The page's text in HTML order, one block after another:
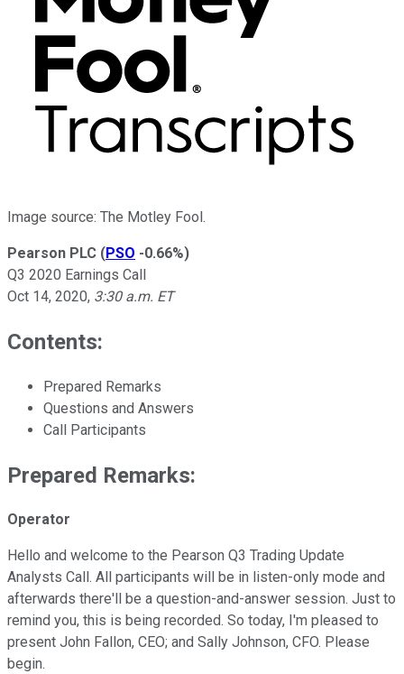
Image source: The Motley Fool.
Pearson PLC (PSO -0.66%)
Q3 2020 Earnings Call
Oct 14, 2020, 3:30 a.m. ET
Contents:
Prepared Remarks
Questions and Answers
Call Participants
Prepared Remarks:
Operator
Hello and welcome to the Pearson Q3 Trading Update
Analysts Call. All participants will be in listen-only mode and
afterwards there'll be a question-and-answer session. Just to
remind you, this is being recorded. So today, I'm pleased to
present John Fallon, CEO; and Sally Johnson, CFO. Please
begin.